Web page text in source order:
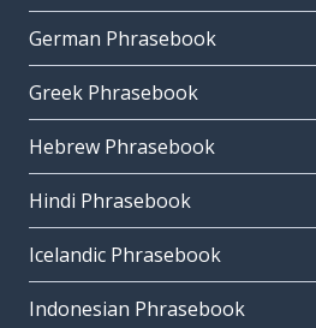
German Phrasebook
Greek Phrasebook
Hebrew Phrasebook
Hindi Phrasebook
Icelandic Phrasebook
Indonesian Phrasebook